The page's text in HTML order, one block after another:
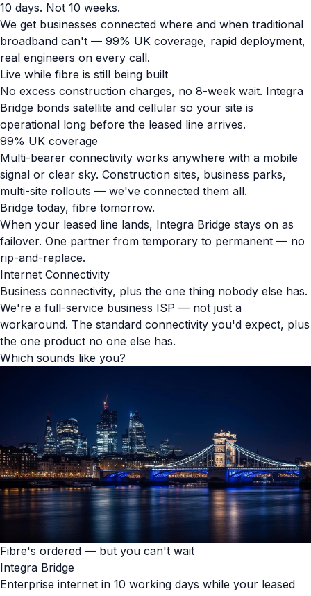
10 days. Not 10 weeks.
We get businesses connected where and when traditional
broadband can't — 99% UK coverage, rapid deployment,
real engineers on every call.
Live while fibre is still being built
No excess construction charges, no 8-week wait. Integra
Bridge bonds satellite and cellular so your site is
operational long before the leased line arrives.
99% UK coverage
Multi-bearer connectivity works anywhere with a mobile
signal or clear sky. Construction sites, business parks,
multi-site rollouts — we've connected them all.
Bridge today, fibre tomorrow.
When your leased line lands, Integra Bridge stays on as
failover. One partner from temporary to permanent — no
rip-and-replace.
Internet Connectivity
Business connectivity, plus the one thing nobody else has.
We're a full-service business ISP — not just a
workaround. The standard connectivity you'd expect, plus
the one product no one else has.
Which sounds like you?
Fibre's ordered — but you can't wait
Integra Bridge
Enterprise internet in 10 working days while your leased